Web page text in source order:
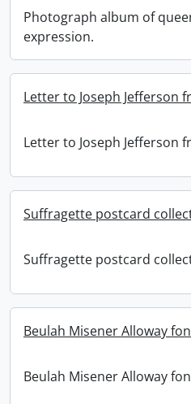
Photograph album of
expression.
Letter to Joseph Jefferson
Letter to Joseph Jefferson
Suffragette postcard
Suffragette postcard
Beulah Misener Alloway
Beulah Misener Alloway